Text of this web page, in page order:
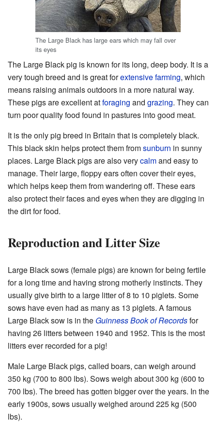
The Large Black has large ears which may fall over
its eyes
The Large Black pig is known for its long, deep body. It is a
very tough breed and is great forextensive farming, which
means raising animals outdoors in a more natural way.
These pigs are excellent atforaging and grazing. They can
turn poor quality food found in pastures into good meat.
It is the only pig breed in Britain that is completely black.
This black skin helps protect them fromsunburn in sunny
places. Large Black pigs are also verycalmand easy to
manage. Their large, floppy ears often cover their eyes,
which helps keep them from wandering off. These ears
also protect their faces and eyes when they are digging in
the dirt for food.
Reproduction and Litter Size
Large Black sows (female pigs) are known for being fertile
for a long time and having strong motherly instincts. They
usually give birth to a large litter of 8 to 10 piglets. Some
sows have even had as many as 13 piglets. A famous
Large Black sow is in the Guinness Book of Recordsfor
having 26 litters between 1940 and 1952. This is the most
litters ever recorded for a pig!
Male Large Black pigs, called boars, can weigh around
350 kg (700 to 800 lbs). Sows weigh about 300 kg (600 to
700 lbs). The breed has gotten bigger over the years. In the
early 1900s, sows usually weighed around 225 kg (500
lbs).